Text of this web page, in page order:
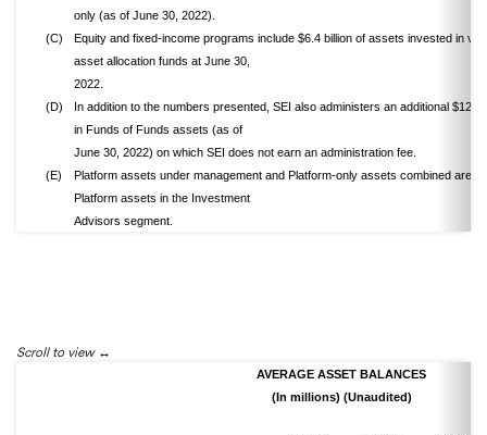
only (as of June 30, 2022).
(C)
Equity and fixed-income programs include $6.4 billion of assets invested in
asset allocation funds at June 30,
2022.
(D)
In addition to the numbers presented, SEI also administers an additional $12.9
in Funds of Funds assets (as of
June 30, 2022) on which SEI does not earn an administration fee.
(E)
Platform assets under management and Platform-only assets combined are
Platform assets in the Investment
Advisors segment.
Scroll to view
AVERAGE ASSET BALANCES
(In millions) (Unaudited)